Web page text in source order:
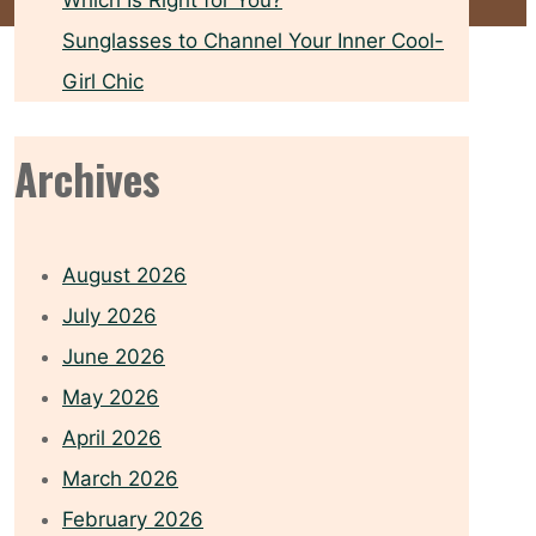
Sunglasses to Channel Your Inner Cool-
Girl Chic
Archives
August 2026
July 2026
June 2026
May 2026
April 2026
March 2026
February 2026